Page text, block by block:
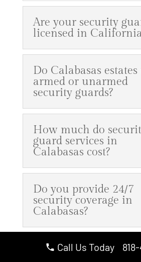
Are your security
licensed in
Do Calabasas estates
armed or unarmed
security guards?
How much do
guard services in
Calabasas cost?
Do you provide 24/7
security coverage in
Calabasas?
Call Us Today